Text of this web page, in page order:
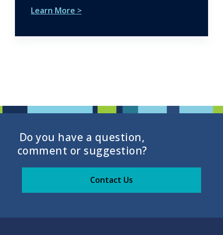
Learn More >
Do you have a question,
comment or suggestion?
Contact Us